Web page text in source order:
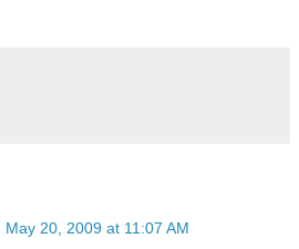
May 20, 2009 at 11:07 AM